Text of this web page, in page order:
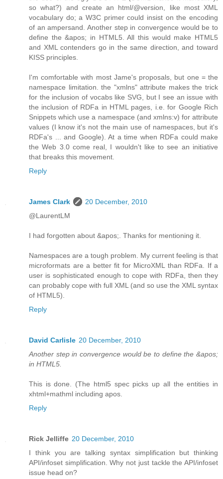
so what?) and create an html/@version, like most XML
vocabulary do; a W3C primer could insist on the encoding
of an ampersand. Another step in convergence would be to
define the &apos; in HTML5. All this would make HTML5
and XML contenders go in the same direction, and toward
KISS principles.
I'm comfortable with most Jame's proposals, but one = the
namespace limitation. the "xmlns" attribute makes the trick
for the inclusion of vocabs like SVG, but I see an issue with
the inclusion of RDFa in HTML pages, i.e. for Google Rich
Snippets which use a namespace (and xmlns:v) for attribute
values (I know it's not the main use of namespaces, but it's
RDFa's ... and Google). At a time when RDFa could make
the Web 3.0 come real, I wouldn't like to see an initiative
that breaks this movement.
Reply
James Clark
20 December, 2010
@LaurentLM
I had forgotten about &apos;. Thanks for mentioning it.
Namespaces are a tough problem. My current feeling is that
microformats are a better fit for MicroXML than RDFa. If a
user is sophisticated enough to cope with RDFa, then they
can probably cope with full XML (and so use the XML syntax
of HTML5).
Reply
David Carlisle 20 December, 2010
Another step in convergence would be to define the &apos;
in HTML5.
This is done. (The html5 spec picks up all the entities in
xhtml+mathml including apos.
Reply
Rick Jelliffe 20 December, 2010
I think you are talking syntax simplification but thinking
API/infoset simplification. Why not just tackle the API/infoset
issue head on?